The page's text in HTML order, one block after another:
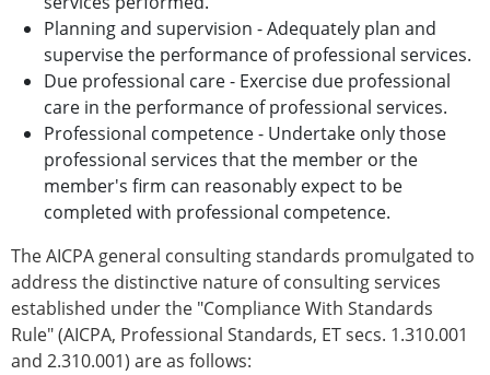
Planning and supervision - Adequately plan and
supervise the performance of professional services.
Due professional care - Exercise due professional
care in the performance of professional services.
Professional competence - Undertake only those
professional services that the member or the
member's firm can reasonably expect to be
completed with professional competence.
The AICPA general consulting standards promulgated to
address the distinctive nature of consulting services
established under the "Compliance With Standards
Rule" (AICPA, Professional Standards, ET secs. 1.310.001
and 2.310.001) are as follows: